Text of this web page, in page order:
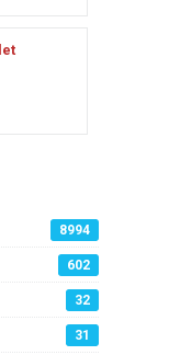
8994
602
32
31